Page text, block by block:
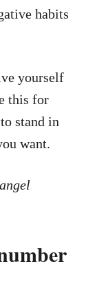
habits
yourself
this for
stand in
want.